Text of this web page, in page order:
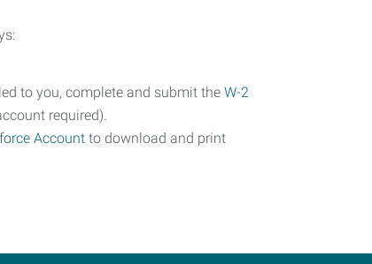
to you, complete and submit the W-2
required).
Account to download and print